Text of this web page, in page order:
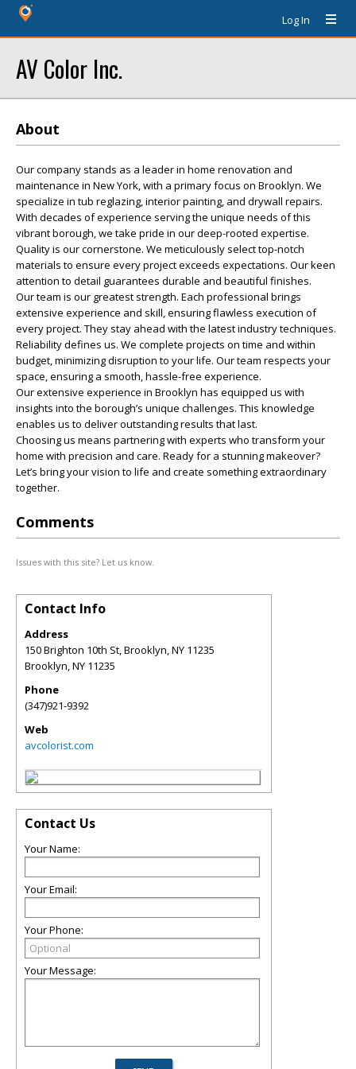
Log In
AV Color Inc.
About
Our company stands as a leader in home renovation and
maintenance in New York, with a primary focus on Brooklyn. We
specialize in tub reglazing, interior painting, and drywall repairs.
With decades of experience serving the unique needs of this
vibrant borough, we take pride in our deep-rooted expertise.
Quality is our cornerstone. We meticulously select top-notch
materials to ensure every project exceeds expectations. Our keen
attention to detail guarantees durable and beautiful finishes.
Our team is our greatest strength. Each professional brings
extensive experience and skill, ensuring flawless execution of
every project. They stay ahead with the latest industry techniques.
Reliability defines us. We complete projects on time and within
budget, minimizing disruption to your life. Our team respects your
space, ensuring a smooth, hassle-free experience.
Our extensive experience in Brooklyn has equipped us with
insights into the borough’s unique challenges. This knowledge
enables us to deliver outstanding results that last.
Choosing us means partnering with experts who transform your
home with precision and care. Ready for a stunning makeover?
Let’s bring your vision to life and create something extraordinary
together.
Comments
Issues with this site? Let us know.
Contact Info
Address
150 Brighton 10th St, Brooklyn, NY 11235
Brooklyn,NY 11235
Phone
(347)921-9392
Web
avcolorist.com
Contact Us
Your Name:
Your Email:
Your Phone:
Your Message: